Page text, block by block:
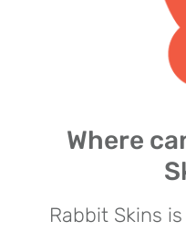
Where
Rabbit Skins